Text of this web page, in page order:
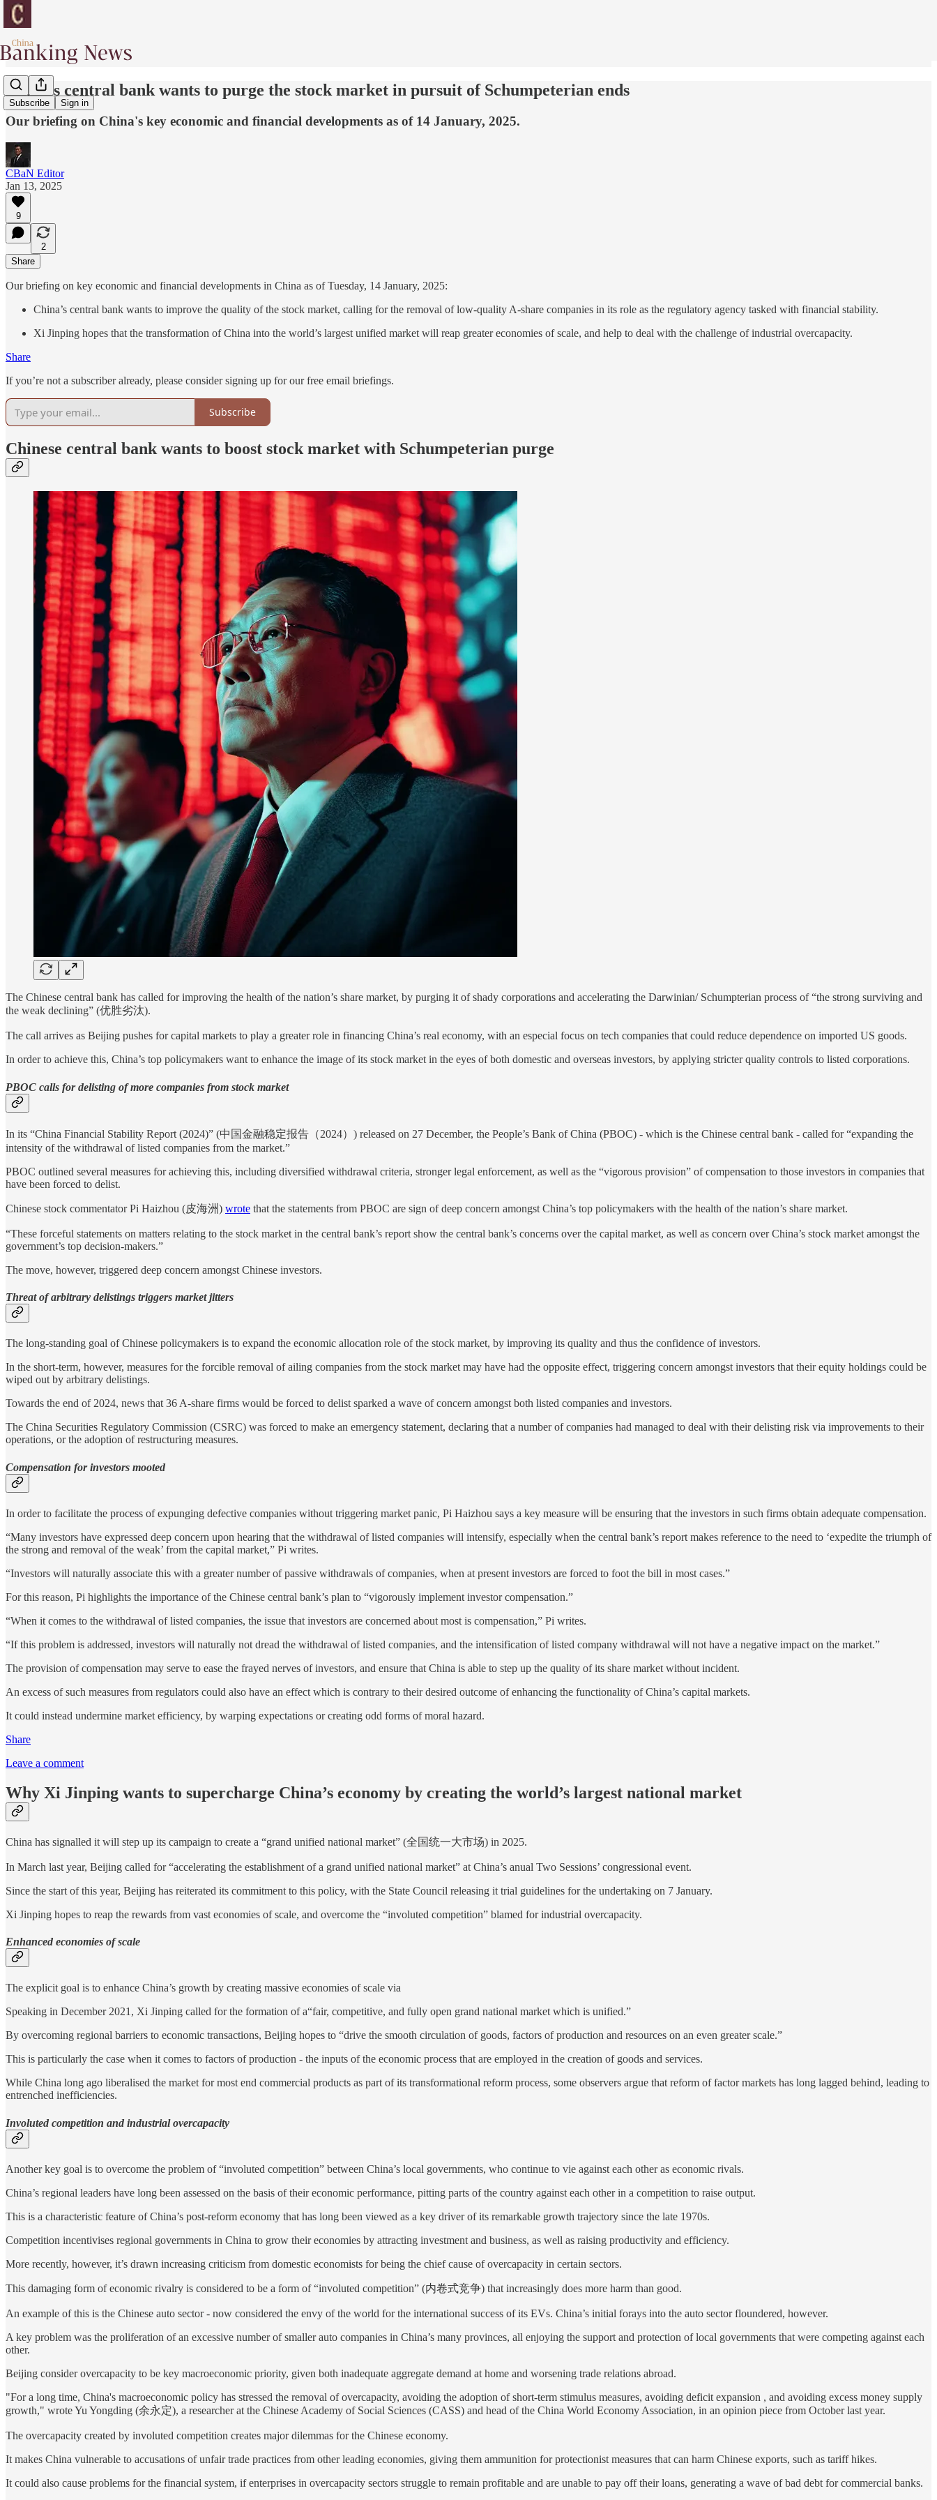
Subscribe Sign in
China's central bank wants to purge the stock market in pursuit of Schumpeterian ends
Our briefing on China's key economic and financial developments as of 14 January, 2025.
CBaN Editor
Jan 13, 2025
9
2
Share
Our briefing on key economic and financial developments in China as of Tuesday, 14 January, 2025:
China’s central bank wants to improve the quality of the stock market, calling for the removal of low-quality A-share companies in its role as the regulatory agency tasked with financial stability.
Xi Jinping hopes that the transformation of China into the world’s largest unified market will reap greater economies of scale, and help to deal with the challenge of industrial overcapacity.
Share
If you’re not a subscriber already, please consider signing up for our free email briefings.
Subscribe
Chinese central bank wants to boost stock market with Schumpeterian purge
The Chinese central bank has called for improving the health of the nation’s share market, by purging it of shady corporations and accelerating the Darwinian/ Schumpterian process of “the strong surviving and
the weak declining” (优胜劣汰).
The call arrives as Beijing pushes for capital markets to play a greater role in financing China’s real economy, with an especial focus on tech companies that could reduce dependence on imported US goods.
In order to achieve this, China’s top policymakers want to enhance the image of its stock market in the eyes of both domestic and overseas investors, by applying stricter quality controls to listed corporations.
PBOC calls for delisting of more companies from stock market
In its “China Financial Stability Report (2024)” (中国金融稳定报告（2024）) released on 27 December, the People’s Bank of China (PBOC) - which is the Chinese central bank - called for “expanding the
intensity of the withdrawal of listed companies from the market.”
PBOC outlined several measures for achieving this, including diversified withdrawal criteria, stronger legal enforcement, as well as the “vigorous provision” of compensation to those investors in companies that
have been forced to delist.
Chinese stock commentator Pi Haizhou (皮海洲) wrote that the statements from PBOC are sign of deep concern amongst China’s top policymakers with the health of the nation’s share market.
“These forceful statements on matters relating to the stock market in the central bank’s report show the central bank’s concerns over the capital market, as well as concern over China’s stock market amongst the
government’s top decision-makers.”
The move, however, triggered deep concern amongst Chinese investors.
Threat of arbitrary delistings triggers market jitters
The long-standing goal of Chinese policymakers is to expand the economic allocation role of the stock market, by improving its quality and thus the confidence of investors.
In the short-term, however, measures for the forcible removal of ailing companies from the stock market may have had the opposite effect, triggering concern amongst investors that their equity holdings could be
wiped out by arbitrary delistings.
Towards the end of 2024, news that 36 A-share firms would be forced to delist sparked a wave of concern amongst both listed companies and investors.
The China Securities Regulatory Commission (CSRC) was forced to make an emergency statement, declaring that a number of companies had managed to deal with their delisting risk via improvements to their
operations, or the adoption of restructuring measures.
Compensation for investors mooted
In order to facilitate the process of expunging defective companies without triggering market panic, Pi Haizhou says a key measure will be ensuring that the investors in such firms obtain adequate compensation.
“Many investors have expressed deep concern upon hearing that the withdrawal of listed companies will intensify, especially when the central bank’s report makes reference to the need to ‘expedite the triumph of
the strong and removal of the weak’ from the capital market,” Pi writes.
“Investors will naturally associate this with a greater number of passive withdrawals of companies, when at present investors are forced to foot the bill in most cases.”
For this reason, Pi highlights the importance of the Chinese central bank’s plan to “vigorously implement investor compensation.”
“When it comes to the withdrawal of listed companies, the issue that investors are concerned about most is compensation,” Pi writes.
“If this problem is addressed, investors will naturally not dread the withdrawal of listed companies, and the intensification of listed company withdrawal will not have a negative impact on the market.”
The provision of compensation may serve to ease the frayed nerves of investors, and ensure that China is able to step up the quality of its share market without incident.
An excess of such measures from regulators could also have an effect which is contrary to their desired outcome of enhancing the functionality of China’s capital markets.
It could instead undermine market efficiency, by warping expectations or creating odd forms of moral hazard.
Share
Leave a comment
Why Xi Jinping wants to supercharge China’s economy by creating the world’s largest national market
China has signalled it will step up its campaign to create a “grand unified national market” (全国统一大市场) in 2025.
In March last year, Beijing called for “accelerating the establishment of a grand unified national market” at China’s anual Two Sessions’ congressional event.
Since the start of this year, Beijing has reiterated its commitment to this policy, with the State Council releasing it trial guidelines for the undertaking on 7 January.
Xi Jinping hopes to reap the rewards from vast economies of scale, and overcome the “involuted competition” blamed for industrial overcapacity.
Enhanced economies of scale
The explicit goal is to enhance China’s growth by creating massive economies of scale via
Speaking in December 2021, Xi Jinping called for the formation of a“fair, competitive, and fully open grand national market which is unified.”
By overcoming regional barriers to economic transactions, Beijing hopes to “drive the smooth circulation of goods, factors of production and resources on an even greater scale.”
This is particularly the case when it comes to factors of production - the inputs of the economic process that are employed in the creation of goods and services.
While China long ago liberalised the market for most end commercial products as part of its transformational reform process, some observers argue that reform of factor markets has long lagged behind, leading to
entrenched inefficiencies.
Involuted competition and industrial overcapacity
Another key goal is to overcome the problem of “involuted competition” between China’s local governments, who continue to vie against each other as economic rivals.
China’s regional leaders have long been assessed on the basis of their economic performance, pitting parts of the country against each other in a competition to raise output.
This is a characteristic feature of China’s post-reform economy that has long been viewed as a key driver of its remarkable growth trajectory since the late 1970s.
Competition incentivises regional governments in China to grow their economies by attracting investment and business, as well as raising productivity and efficiency.
More recently, however, it’s drawn increasing criticism from domestic economists for being the chief cause of overcapacity in certain sectors.
This damaging form of economic rivalry is considered to be a form of “involuted competition” (内卷式竞争) that increasingly does more harm than good.
An example of this is the Chinese auto sector - now considered the envy of the world for the international success of its EVs. China’s initial forays into the auto sector floundered, however.
A key problem was the proliferation of an excessive number of smaller auto companies in China’s many provinces, all enjoying the support and protection of local governments that were competing against each
other.
Beijing consider overcapacity to be key macroeconomic priority, given both inadequate aggregate demand at home and worsening trade relations abroad.
"For a long time, China's macroeconomic policy has stressed the removal of overcapacity, avoiding the adoption of short-term stimulus measures, avoiding deficit expansion , and avoiding excess money supply
growth," wrote Yu Yongding (余永定), a researcher at the Chinese Academy of Social Sciences (CASS) and head of the China World Economy Association, in an opinion piece from October last year.
The overcapacity created by involuted competition creates major dilemmas for the Chinese economy.
It makes China vulnerable to accusations of unfair trade practices from other leading economies, giving them ammunition for protectionist measures that can harm Chinese exports, such as tariff hikes.
It could also cause problems for the financial system, if enterprises in overcapacity sectors struggle to remain profitable and are unable to pay off their loans, generating a wave of bad debt for commercial banks.